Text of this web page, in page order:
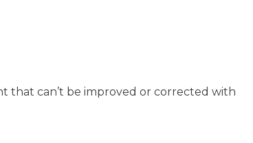
that can’t be improved or corrected with